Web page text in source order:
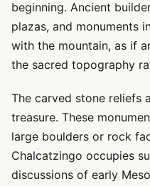
beginning. Ancient
plazas, and monuments
with the mountain, as if
the sacred topography
The carved stone reliefs
treasure. These
large boulders or rock
Chalcatzingo occupies
discussions of early